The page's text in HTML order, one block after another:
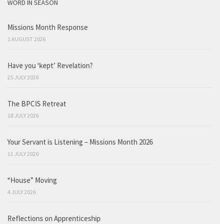
WORD IN SEASON
Missions Month Response
1 AUGUST 2026
Have you ‘kept’ Revelation?
25 JULY 2026
The BPCIS Retreat
18 JULY 2026
Your Servant is Listening – Missions Month 2026
11 JULY 2026
“House” Moving
4 JULY 2026
Reflections on Apprenticeship